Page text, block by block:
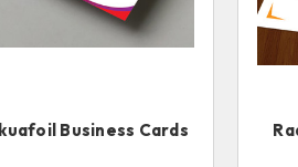
Business Cards